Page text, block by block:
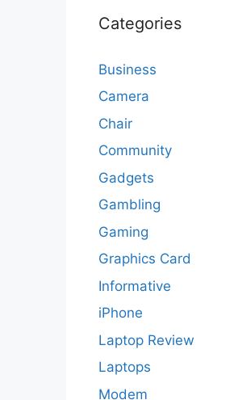
Categories
Business
Camera
Chair
Community
Gadgets
Gambling
Gaming
Graphics Card
Informative
iPhone
Laptop Review
Laptops
Modem